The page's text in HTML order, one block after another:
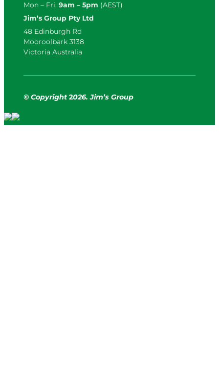
Mon – Fri: 9am – 5pm (AEST)
Jim’s Group Pty Ltd
48 Edinburgh Rd
Mooroolbark 3138
Victoria Australia
© Copyright 2026. Jim’s Group